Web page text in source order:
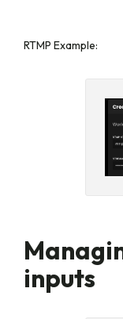
RTMP Example:
inputs